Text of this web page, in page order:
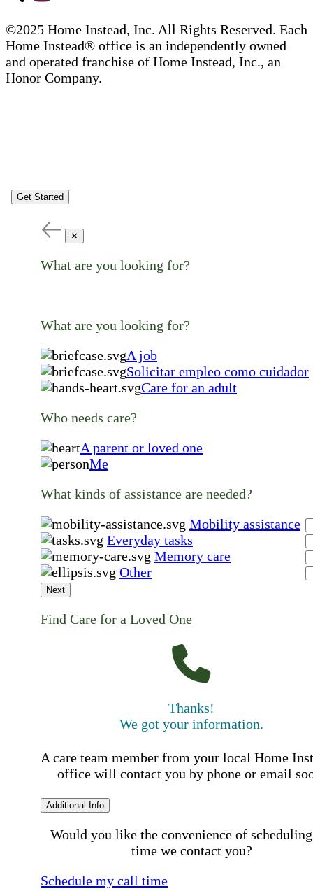
©2025 Home Instead, Inc. All Rights Reserved. Each
Home Instead® office is an independently owned
and operated franchise of Home Instead, Inc., an
Honor Company.
Get Started
✕
What are you looking for?
What are you looking for?
A job
Solicitar empleo como cuidador
Care for an adult
Who needs care?
A parent or loved one
Me
What kinds of assistance are needed?
Mobility assistance
Everyday tasks
Memory care
Other
Next
Find Care for a Loved One
Thanks!
We got your information.
A care team member from your local Home
office will contact you by phone or email
Additional Info
Would you like the convenience of
time we contact you?
Schedule my call time